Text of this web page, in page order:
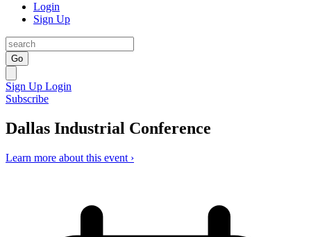
Login
Sign Up
Go
Sign Up Login
Subscribe
Dallas Industrial Conference
Learn more about this event ›